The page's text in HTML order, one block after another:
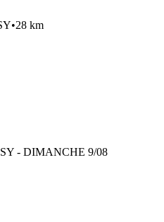
•28 km
- DIMANCHE 9/08